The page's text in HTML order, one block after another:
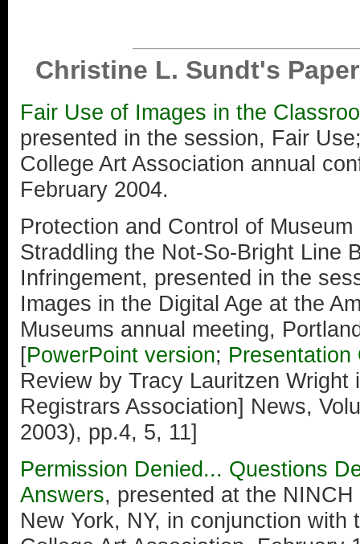
Christine L. Sundt's
Fair Use of Images in the
presented in the session, Fair
College Art Association annual
February 2004.
Protection and Control of
Straddling the Not-So-Bright Line
Infringement, presented in the
Images in the Digital Age at the
Museums annual meeting,
[PowerPoint version; Presentation
Review by Tracy Lauritzen Wright
Registrars Association] News,
2003), pp.4, 5, 11]
Permission Denied... Questions
Answers, presented at the
New York, NY, in conjunction with